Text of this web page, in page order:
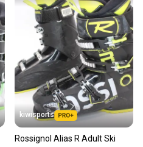
kiwisports
Rossignol Alias R Adult Ski